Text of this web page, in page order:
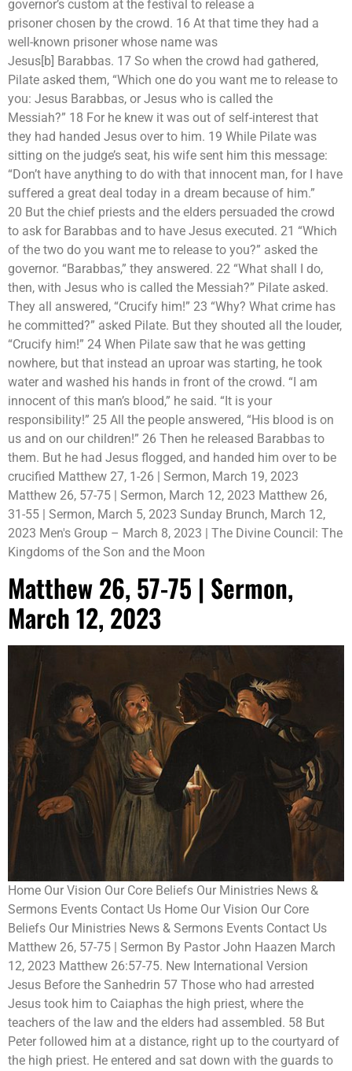
governor’s custom at the festival to release a
prisoner chosen by the crowd. 16 At that time they had a
well-known prisoner whose name was
Jesus[b] Barabbas. 17 So when the crowd had gathered,
Pilate asked them, “Which one do you want me to release to
you: Jesus Barabbas, or Jesus who is called the
Messiah?” 18 For he knew it was out of self-interest that
they had handed Jesus over to him. 19 While Pilate was
sitting on the judge’s seat, his wife sent him this message:
“Don’t have anything to do with that innocent man, for I have
suffered a great deal today in a dream because of him.”
20 But the chief priests and the elders persuaded the crowd
to ask for Barabbas and to have Jesus executed. 21 “Which
of the two do you want me to release to you?” asked the
governor. “Barabbas,” they answered. 22 “What shall I do,
then, with Jesus who is called the Messiah?” Pilate asked.
They all answered, “Crucify him!” 23 “Why? What crime has
he committed?” asked Pilate. But they shouted all the louder,
“Crucify him!” 24 When Pilate saw that he was getting
nowhere, but that instead an uproar was starting, he took
water and washed his hands in front of the crowd. “I am
innocent of this man’s blood,” he said. “It is your
responsibility!” 25 All the people answered, “His blood is on
us and on our children!” 26 Then he released Barabbas to
them. But he had Jesus flogged, and handed him over to be
crucified Matthew 27, 1-26 | Sermon, March 19, 2023
Matthew 26, 57-75 | Sermon, March 12, 2023 Matthew 26,
31-55 | Sermon, March 5, 2023 Sunday Brunch, March 12,
2023 Men's Group – March 8, 2023 | The Divine Council: The
Kingdoms of the Son and the Moon
Matthew 26, 57-75 | Sermon,
March 12, 2023
Home Our Vision Our Core Beliefs Our Ministries News &
Sermons Events Contact Us Home Our Vision Our Core
Beliefs Our Ministries News & Sermons Events Contact Us
Matthew 26, 57-75 | Sermon By Pastor John Haazen March
12, 2023 Matthew 26:57-75. New International Version
Jesus Before the Sanhedrin 57 Those who had arrested
Jesus took him to Caiaphas the high priest, where the
teachers of the law and the elders had assembled. 58 But
Peter followed him at a distance, right up to the courtyard of
the high priest. He entered and sat down with the guards to